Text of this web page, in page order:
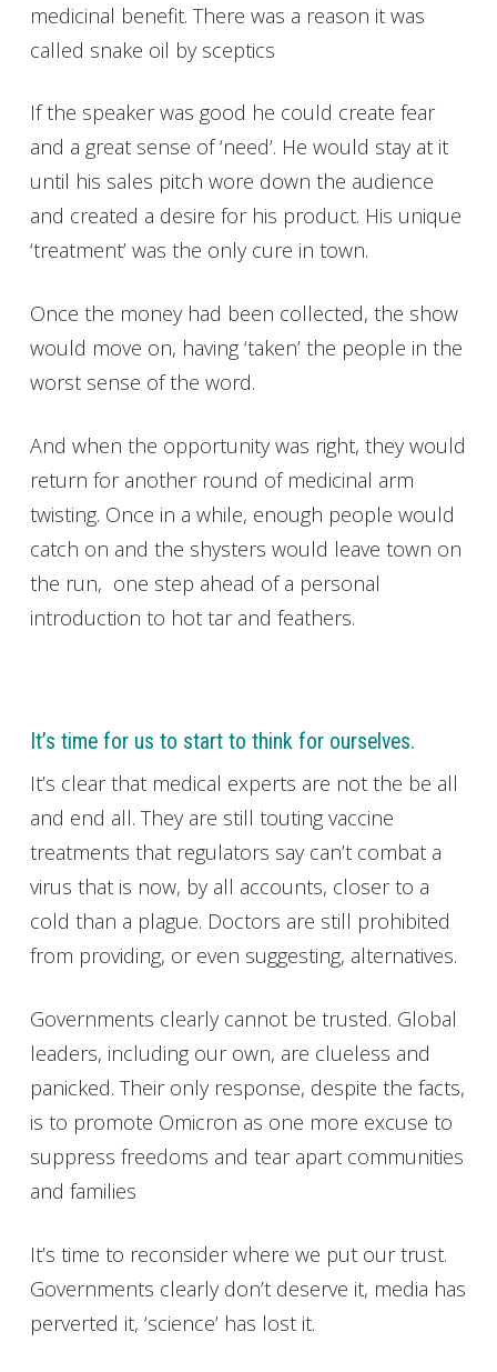
medicinal benefit. There was a reason it was
called snake oil by sceptics
If the speaker was good he could create fear
and a great sense of ‘need’. He would stay at it
until his sales pitch wore down the audience
and created a desire for his product. His unique
‘treatment’ was the only cure in town.
Once the money had been collected, the show
would move on, having ‘taken’ the people in the
worst sense of the word.
And when the opportunity was right, they would
return for another round of medicinal arm
twisting. Once in a while, enough people would
catch on and the shysters would leave town on
the run, one step ahead of a personal
introduction to hot tar and feathers.
It’s time for us to start to think for ourselves.
It’s clear that medical experts are not the be all
and end all. They are still touting vaccine
treatments that regulators say can’t combat a
virus that is now, by all accounts, closer to a
cold than a plague. Doctors are still prohibited
from providing, or even suggesting, alternatives.
Governments clearly cannot be trusted. Global
leaders, including our own, are clueless and
panicked. Their only response, despite the facts,
is to promote Omicron as one more excuse to
suppress freedoms and tear apart communities
and families
It’s time to reconsider where we put our trust.
Governments clearly don’t deserve it, media has
perverted it, ‘science’ has lost it.